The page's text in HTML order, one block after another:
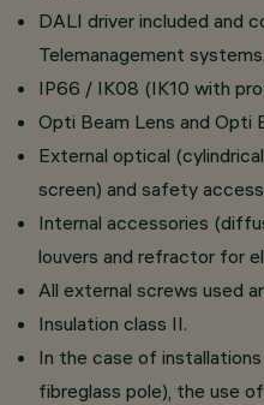
DALI driver included and
Telemanagement systems.
IP66 / IK08 (IK10 with
Opti Beam Lens and Opti
External optical
screen) and safety
Internal accessories
louvers and refractor for
All external screws used
Insulation class II.
In the case of
fibreglass pole), the use